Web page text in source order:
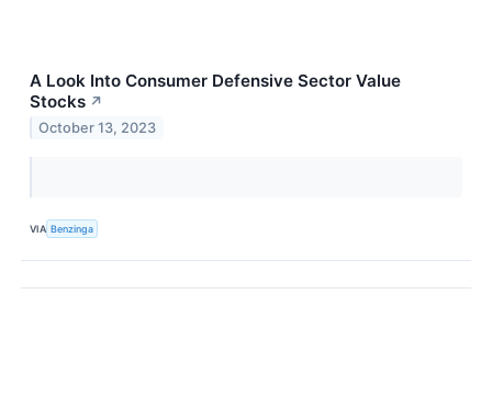
A Look Into Consumer Defensive Sector Value
Stocks ↗
October 13, 2023
VIA Benzinga